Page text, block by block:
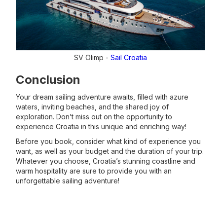
SV Olimp - Sail Croatia
Conclusion
Your dream sailing adventure awaits, filled with azure
waters, inviting beaches, and the shared joy of
exploration. Don’t miss out on the opportunity to
experience Croatia in this unique and enriching way!
Before you book, consider what kind of experience you
want, as well as your budget and the duration of your trip.
Whatever you choose, Croatia’s stunning coastline and
warm hospitality are sure to provide you with an
unforgettable sailing adventure!